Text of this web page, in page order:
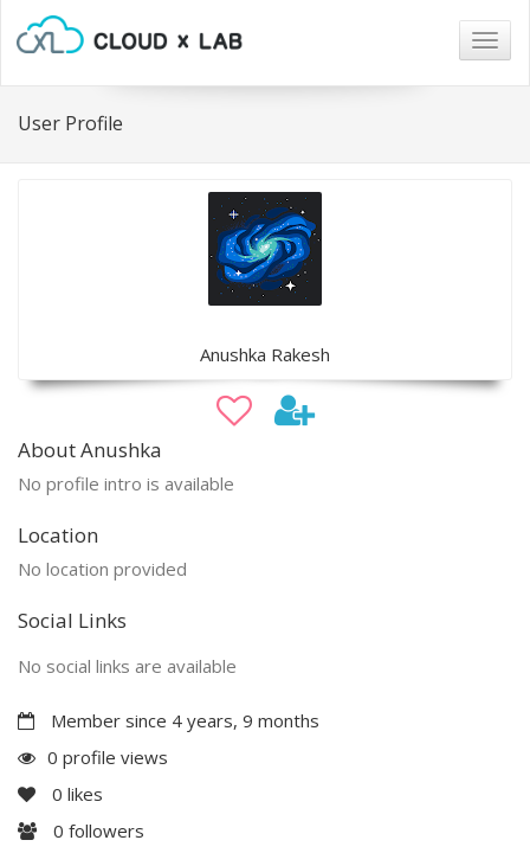
User Profile
Anushka Rakesh
About Anushka
No profile intro is available
Location
No location provided
Social Links
No social links are available
Member since 4 years, 9 months
0 profile views
0 likes
0 followers